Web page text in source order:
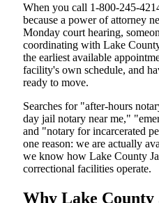
When you call 1-800-245-
because a power of attorney
Monday court hearing,
coordinating with Lake
the earliest available
facility's own schedule, and
ready to move.
Searches for "after-hours
day jail notary near me,"
and "notary for incarcerated
one reason: we are actually
we know how Lake County
correctional facilities operate.
Why Lake